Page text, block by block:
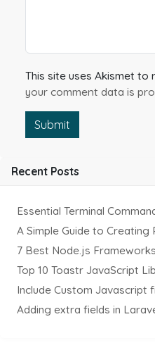
This site uses Akismet to
your comment data is
Submit
Recent Posts
A Simple Guide to Creating
Include Custom Javascript